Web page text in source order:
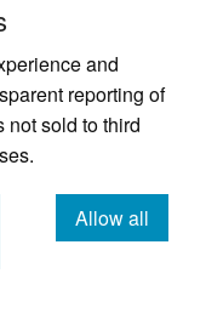
and
reporting of
not sold to third
Allow all
cookies
subset
maximizing
b if γ > 0
subset where
, we can